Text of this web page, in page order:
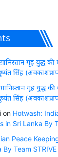
गृह युद्ध
सिंह
गृह युद्ध
सिंह
on Hotwash:
in Sri Lanka By
Peace
Team STRIVE